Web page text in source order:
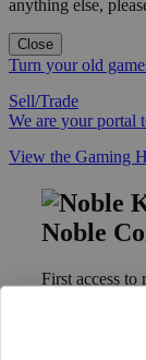
anything else,
Close
Turn your old
Sell/Trade
We are your portal
View the Gaming
Noble
First access to